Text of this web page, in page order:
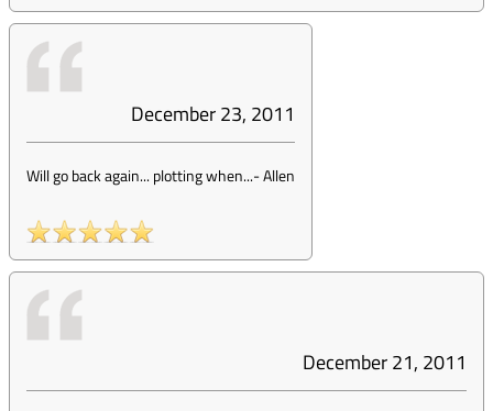
December 23, 2011
Will go back again... plotting when...-Allen
December 21, 2011